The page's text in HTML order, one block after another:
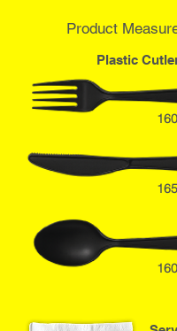
Plastic
Product